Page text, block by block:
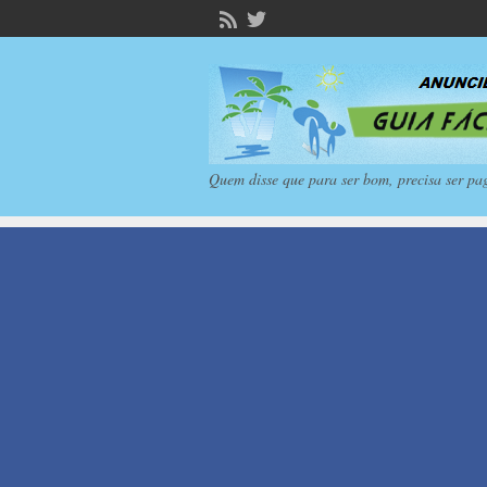
Quem disse que para ser bom, precisa ser